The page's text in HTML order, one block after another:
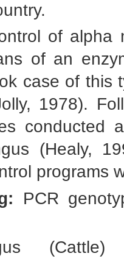
of alpha
of an
case of this
1978).
conducted
(Healy,
programs
PCR